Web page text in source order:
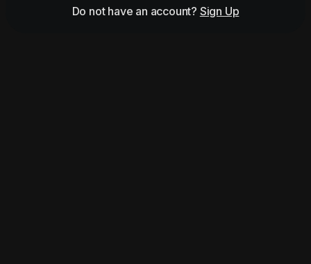
Do not have an account? Sign Up